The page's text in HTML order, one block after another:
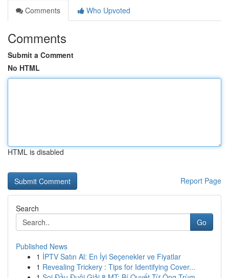
Comments
Who Upvoted
Comments
Submit a Comment
No HTML
HTML is disabled
Report Page
Search
Go
Published News
1 İPTV Satın Al: En İyi Seçenekler ve Fiyatlar
1 Revealing Trickery : Tips for Identifying Cover...